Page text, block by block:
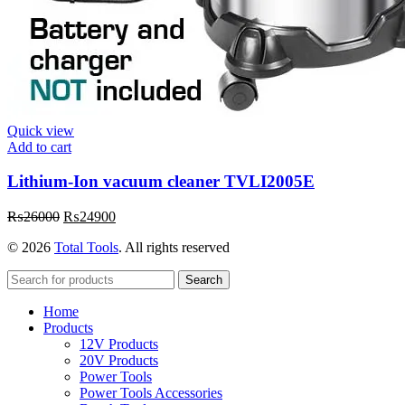
Quick view
Add to cart
Lithium-Ion vacuum cleaner TVLI2005E
₨26000 Original
was:
₨24900Current
is:
© 2026 Total Tools. All rights reserved
Search
Home
Products
12V Products
20V Products
Power Tools
Power Tools Accessories